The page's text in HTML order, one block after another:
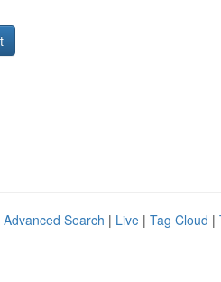
Advanced Search | Live | Tag Cloud |